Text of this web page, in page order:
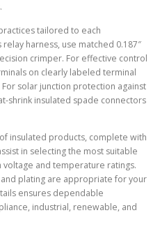
tailored to each
harness, use matched 0.187″
crimper. For effective control
on clearly labeled terminal
solar junction protection against
shrink insulated spade connectors
insulated products, complete with
in selecting the most suitable
and temperature ratings.
plating are appropriate for your
ensures dependable
industrial, renewable, and